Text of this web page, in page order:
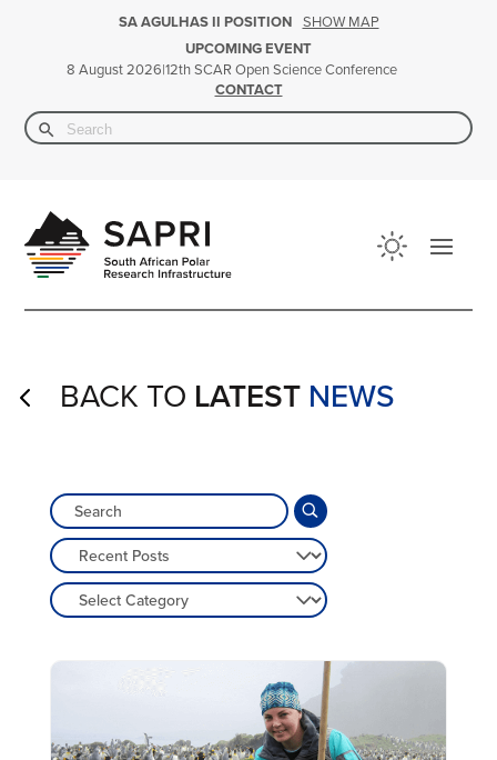
SA AGULHAS II POSITION SHOW MAP
UPCOMING EVENT
8 August 2026|12th SCAR Open Science Conference
CONTACT
Search
for:
Search Button
4 BACK TO LATEST NEWS